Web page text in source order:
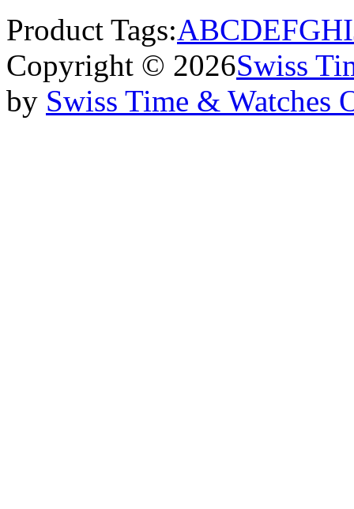
Product Tags:ABCDEFGHI
Copyright © 2026Swiss
by Swiss Time & Watches